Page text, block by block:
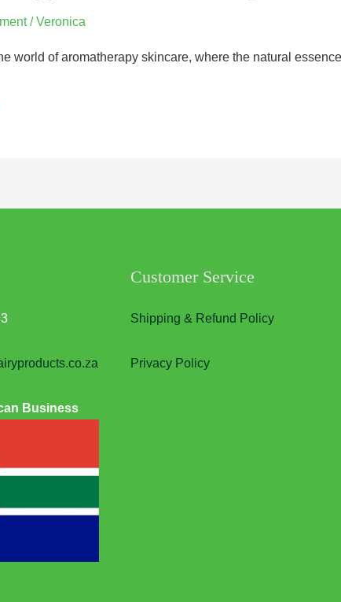
/Veronica
world of aromatherapy skincare, where the natural
Business
Customer Service
Shipping & Refund Policy
Privacy Policy